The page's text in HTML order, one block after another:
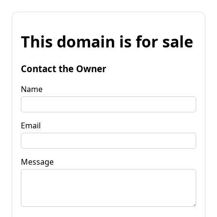
This domain is for sale
Contact the Owner
Name
Email
Message